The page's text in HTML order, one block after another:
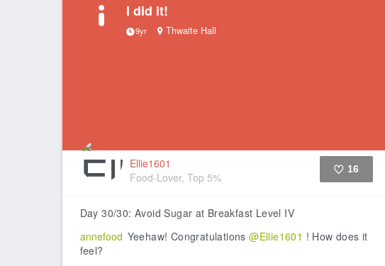
I did it!
9yr Thwaite Hall
Ellie1601
Food-Lover, Top 5%
16
Day 30/30: Avoid Sugar at Breakfast Level IV
annefood Yeehaw! Congratulations@Ellie1601 ! How does it
feel?